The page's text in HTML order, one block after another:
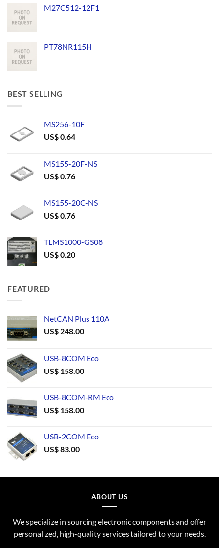
M27C512-12F1
PT78NR115H
BEST SELLING
MS256-10F
US$0.64
MS155-20F-NS
US$0.76
MS155-20C-NS
US$0.76
TLMS1000-GS08
US$0.20
FEATURED
NetCAN Plus 110A
US$ 248.00
USB-8COM Eco
US$ 158.00
USB-8COM-RM Eco
US$ 158.00
USB-2COM Eco
US$83.00
ABOUT US
We specialize in sourcing electronic components and offer
personalized, high-quality services tailored to your needs.